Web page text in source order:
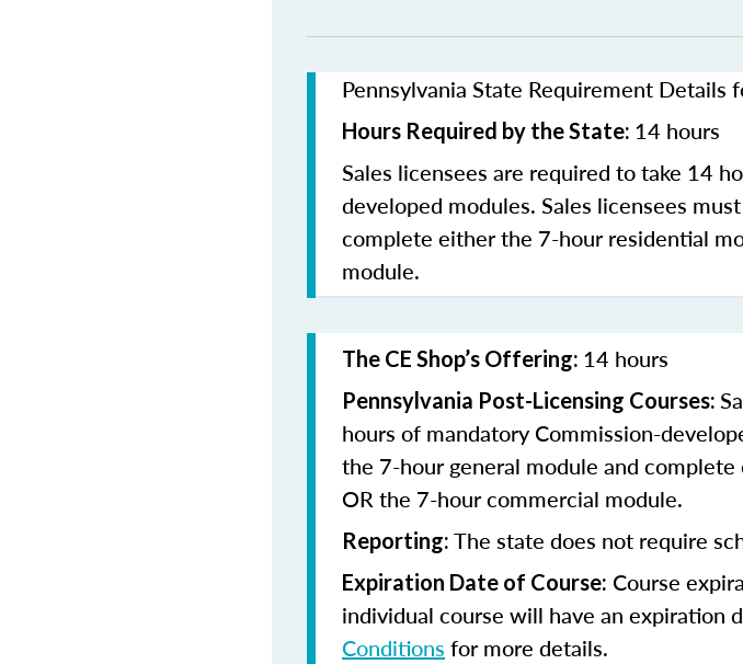
Pennsylvania State Requirement Details
Hours Required by the State: 14 hours
Sales licensees are required to take 14
developed modules. Sales licensees
complete either the 7-hour residential
module.
The CE Shop’s Offering: 14 hours
Pennsylvania Post-Licensing Courses:
hours of mandatory Commission-
the 7-hour general module and
OR the 7-hour commercial module.
Reporting: The state does not require
Expiration Date of Course: Course
individual course will have an expiration
Conditions for more details.